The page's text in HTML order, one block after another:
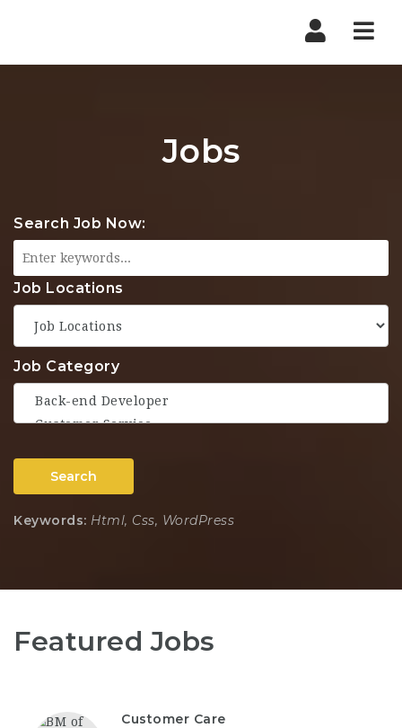
Jobs
Search Job Now:
Job Locations
Job Category
Search
Keywords: Html, Css, WordPress
Featured Jobs
Customer Care